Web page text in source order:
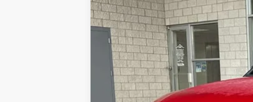
VIN:KL79MUSL7TB070577Stock: 26C305Model:1TY56
In Stock
Why Buy From Us